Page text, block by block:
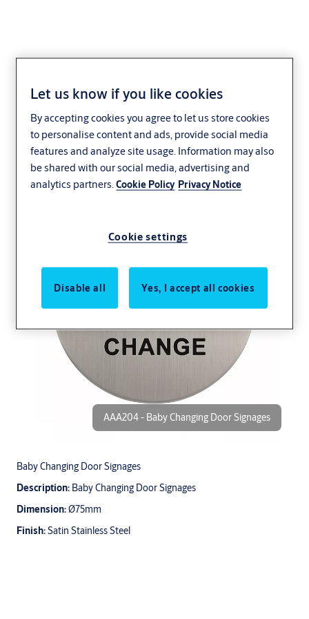
AAA204 - Door
Signages
Baby Changing Door Signages
Description: Baby Changing Door Signages
Dimension:Ø75mm
Finish:Satin Stainless Steel
AAA204 - Baby Changing Door Signages
Let us know if you like cookies
By accepting cookies you agree to let us store cookies
to personalise content and ads, provide social media
features and analyze site usage. Information may also
be shared with our social media, advertising and
analytics partners.Cookie Policy Privacy Notice
Cookie settings
Disable all Yes, I accept all cookies